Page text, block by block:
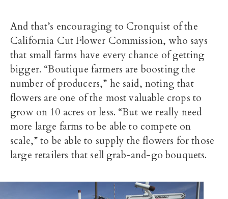
And that’s encouraging to Cronquist of the
California Cut Flower Commission, who says
that small farms have every chance of getting
bigger. “Boutique farmers are boosting the
number of producers,” he said, noting that
flowers are one of the most valuable crops to
grow on 10 acres or less. “But we really need
more large farms to be able to compete on
scale,” to be able to supply the flowers for those
large retailers that sell grab-and-go bouquets.